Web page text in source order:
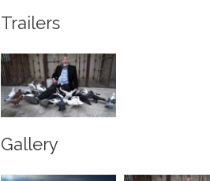
Trailers
Gallery